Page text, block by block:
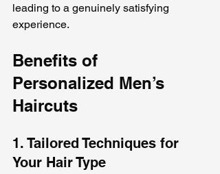
leading to a genuinely satisfying
experience.
Benefits of
Personalized Men’s
Haircuts
1. Tailored Techniques for
Your Hair Type